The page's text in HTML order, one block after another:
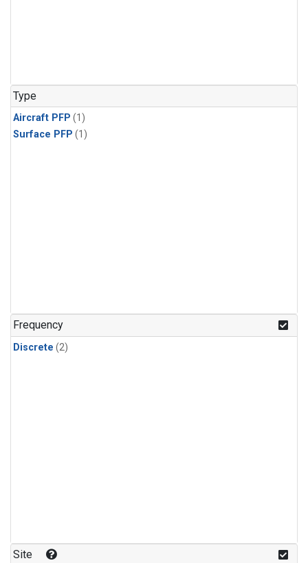
Type
Aircraft PFP (1)
Surface PFP (1)
Frequency
Discrete (2)
Site